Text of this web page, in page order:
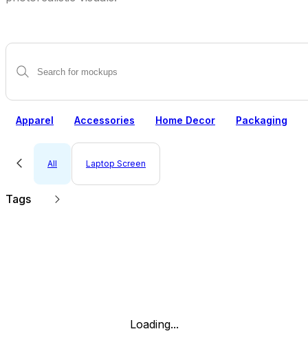
Apparel Accessories Home Decor Packaging
All Laptop Screen
Tags
Loading...